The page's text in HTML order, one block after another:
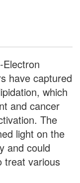
have captured
which
and cancer
The
light on the
and could
treat various